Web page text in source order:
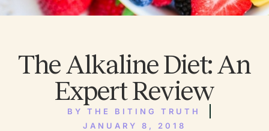
The Alkaline Diet: An
Expert Review
BY
THE BITING TRUTH
JANUARY 8, 2018